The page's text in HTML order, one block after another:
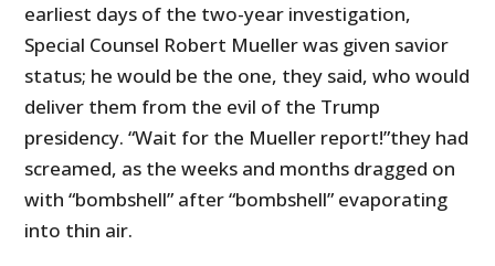
earliest days of the two-year investigation,
Special Counsel Robert Mueller was given savior
status; he would be the one, they said, who would
deliver them from the evil of the Trump
presidency. “Wait for the Mueller report!”they had
screamed, as the weeks and months dragged on
with “bombshell” after “bombshell” evaporating
into thin air.